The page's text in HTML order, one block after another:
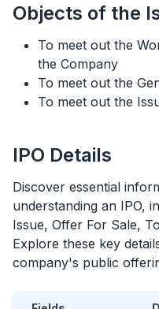
Objects of the
To meet out the
the Company
To meet out the
To meet out the
IPO Details
Discover essential
understanding an IPO,
Issue, Offer For Sale,
Explore these key
company's public